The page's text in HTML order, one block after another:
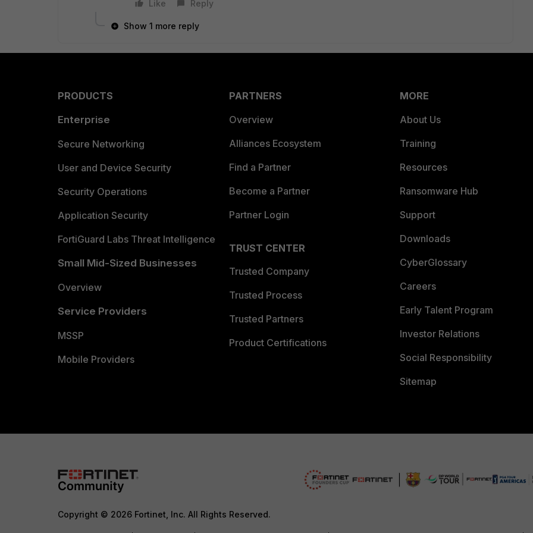
Like
Reply
Show 1 more reply
PRODUCTS
Enterprise
Secure Networking
User and Device Security
Security Operations
Application Security
FortiGuard Labs Threat Intelligence
Small Mid-Sized Businesses
Overview
Service Providers
MSSP
Mobile Providers
PARTNERS
Overview
Alliances Ecosystem
Find a Partner
Become a Partner
Partner Login
TRUST CENTER
Trusted Company
Trusted Process
Trusted Partners
Product Certifications
MORE
About Us
Training
Resources
Ransomware Hub
Support
Downloads
CyberGlossary
Careers
Early Talent Program
Investor Relations
Social Responsibility
Sitemap
Copyright © 2026 Fortinet, Inc. All Rights Reserved.